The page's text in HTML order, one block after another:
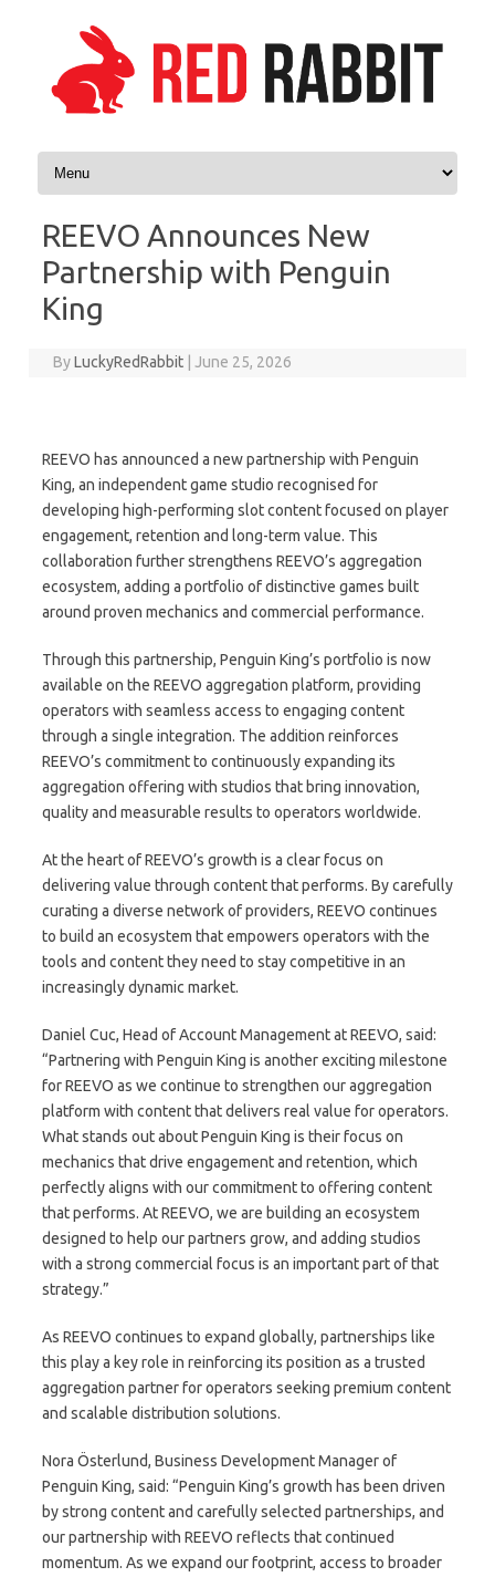
Skip to content
REEVO Announces New
Partnership with Penguin
King
ByLuckyRedRabbit June 25, 2026
REEVO has announced a new partnership with Penguin
King, an independent game studio recognised for
developing high-performing slot content focused on player
engagement, retention and long-term value. This
collaboration further strengthens REEVO’s aggregation
ecosystem, adding a portfolio of distinctive games built
around proven mechanics and commercial performance.
Through this partnership, Penguin King’s portfolio is now
available on the REEVO aggregation platform, providing
operators with seamless access to engaging content
through a single integration. The addition reinforces
REEVO’s commitment to continuously expanding its
aggregation offering with studios that bring innovation,
quality and measurable results to operators worldwide.
At the heart of REEVO’s growth is a clear focus on
delivering value through content that performs. By carefully
curating a diverse network of providers, REEVO continues
to build an ecosystem that empowers operators with the
tools and content they need to stay competitive in an
increasingly dynamic market.
Daniel Cuc, Head of Account Management at REEVO, said:
“Partnering with Penguin King is another exciting milestone
for REEVO as we continue to strengthen our aggregation
platform with content that delivers real value for operators.
What stands out about Penguin King is their focus on
mechanics that drive engagement and retention, which
perfectly aligns with our commitment to offering content
that performs. At REEVO, we are building an ecosystem
designed to help our partners grow, and adding studios
with a strong commercial focus is an important part of that
strategy.”
As REEVO continues to expand globally, partnerships like
this play a key role in reinforcing its position as a trusted
aggregation partner for operators seeking premium content
and scalable distribution solutions.
Nora Österlund, Business Development Manager of
Penguin King, said: “Penguin King’s growth has been driven
by strong content and carefully selected partnerships, and
our partnership with REEVO reflects that continued
momentum. As we expand our footprint, access to broader